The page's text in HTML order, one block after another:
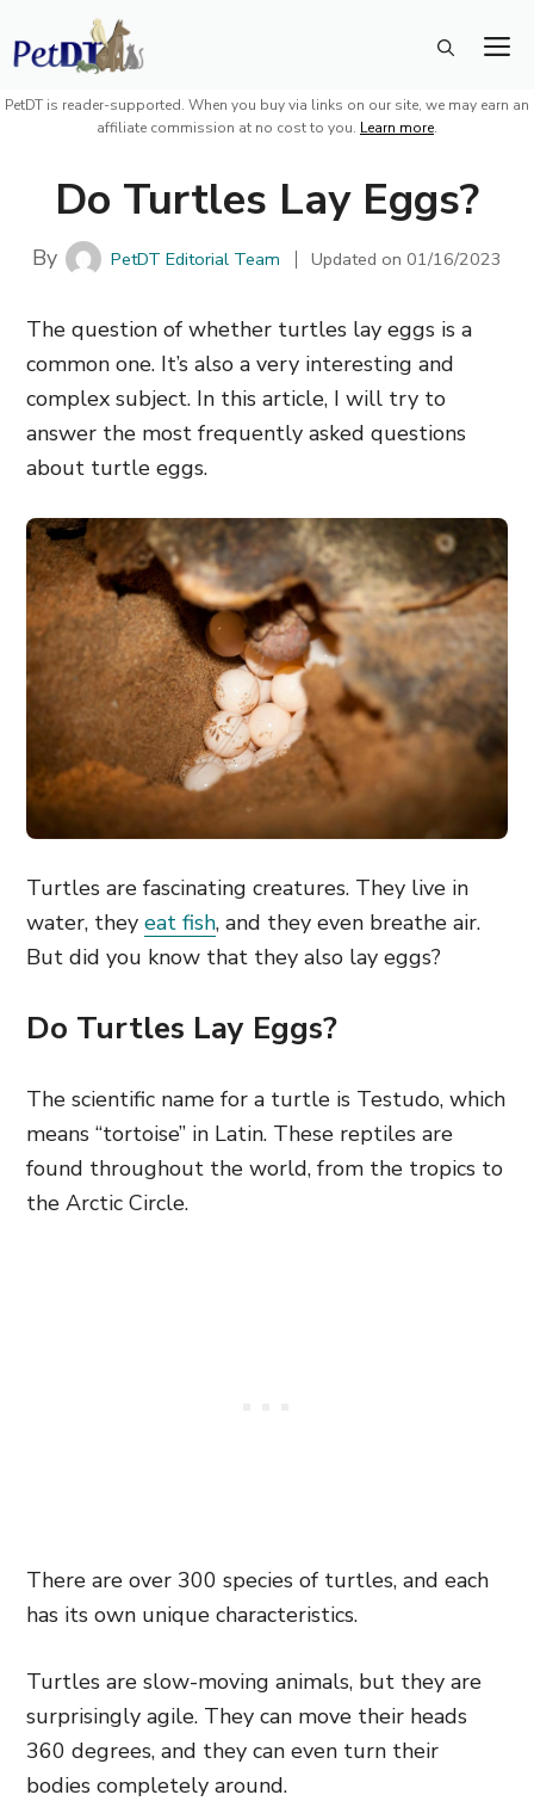
Skip
to
content
PetDT is reader-supported. When you buy via links on our site, we may earn an
affiliate commission at no cost to you. Learn more.
Do Turtles Lay Eggs?
By PetDT Editorial Team Updated on01/16/2023
The question of whether turtles lay eggs is a
common one. It’s also a very interesting and
complex subject. In this article, I will try to
answer the most frequently asked questions
about turtle eggs.
Turtles are fascinating creatures. They live in
water, they eat fish, and they even breathe air.
But did you know that they also lay eggs?
Do Turtles Lay Eggs?
The scientific name for a turtle is Testudo, which
means “tortoise” in Latin. These reptiles are
found throughout the world, from the tropics to
the Arctic Circle.
There are over 300 species of turtles, and each
has its own unique characteristics.
Turtles are slow-moving animals, but they are
surprisingly agile. They can move their heads
360 degrees, and they can even turn their
bodies completely around.